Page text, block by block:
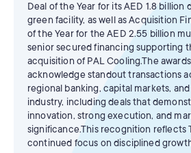
Deal of the Year for its AED 1.8 billion
green facility, as well as Acquisition
of the Year for the AED 2.55 billion
senior secured financing supporting
acquisition of PAL Cooling.The awards
acknowledge standout transactions
regional banking, capital markets,
industry, including deals that
innovation, strong execution, and
significance.This recognition reflects
continued focus on disciplined